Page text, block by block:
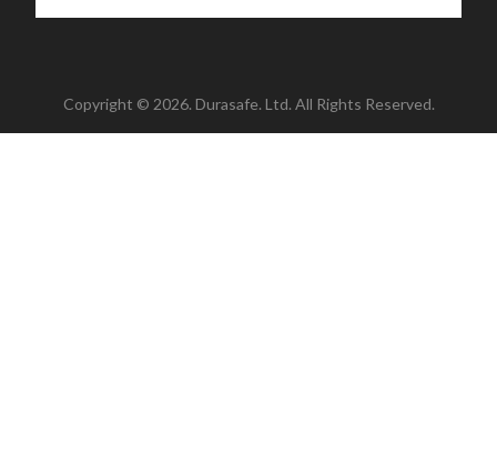
Copyright © 2026. Durasafe. Ltd. All Rights Reserved.